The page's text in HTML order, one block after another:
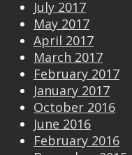
July 2017
May 2017
April 2017
March 2017
February 2017
January 2017
October 2016
June 2016
February 2016